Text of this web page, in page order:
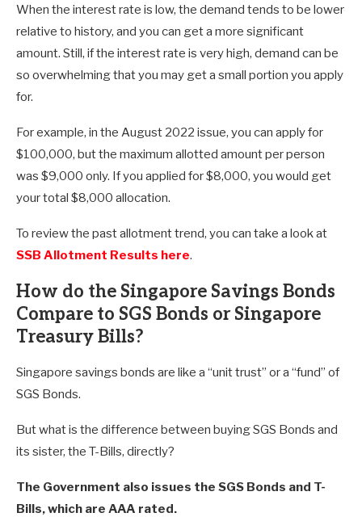
When the interest rate is low, the demand tends to be lower
relative to history, and you can get a more significant
amount. Still, if the interest rate is very high, demand can be
so overwhelming that you may get a small portion you apply
for.
For example, in the August 2022 issue, you can apply for
$100,000, but the maximum allotted amount per person
was $9,000 only. If you applied for $8,000, you would get
your total $8,000 allocation.
To review the past allotment trend, you can take a look at
SSB Allotment Results here.
How do the Singapore Savings Bonds
Compare to SGS Bonds or Singapore
Treasury Bills?
Singapore savings bonds are like a “unit trust” or a “fund” of
SGS Bonds.
But what is the difference between buying SGS Bonds and
its sister, the T-Bills, directly?
The Government also issues the SGS Bonds and T-
Bills, which are AAA rated.